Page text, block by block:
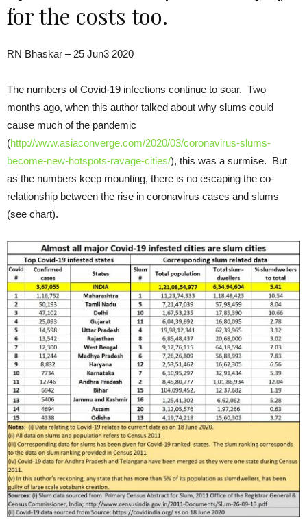
for the costs too.
RN Bhaskar – 25 Jun3 2020
The numbers of Covid-19 infections continue to soar. Two
months ago, when this author talked about why slums could
cause much of the pandemic
(http://www.asiaconverge.com/2020/03/coronavirus-slums-
become-new-hotspots-ravage-cities/), this was a surmise. But
as the numbers keep mounting, there is no escaping the co-
relationship between the rise in coronavirus cases and slums
(see chart).